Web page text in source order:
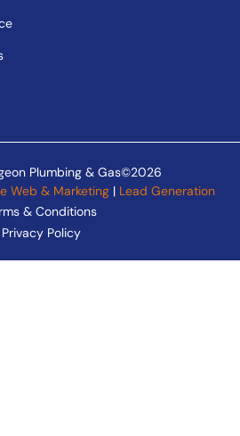
Plumbing & Gas©2026
Web & Marketing| Lead Generation
& Conditions
Privacy Policy